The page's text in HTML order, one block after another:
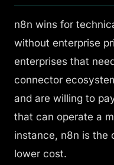
n8n wins for
without enterprise
enterprises that
connector
and are willing to
that can operate a
instance, n8n is the
lower cost.